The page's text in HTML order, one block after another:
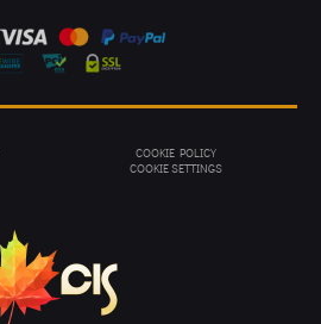
COOKIE POLICY
COOKIE SETTINGS